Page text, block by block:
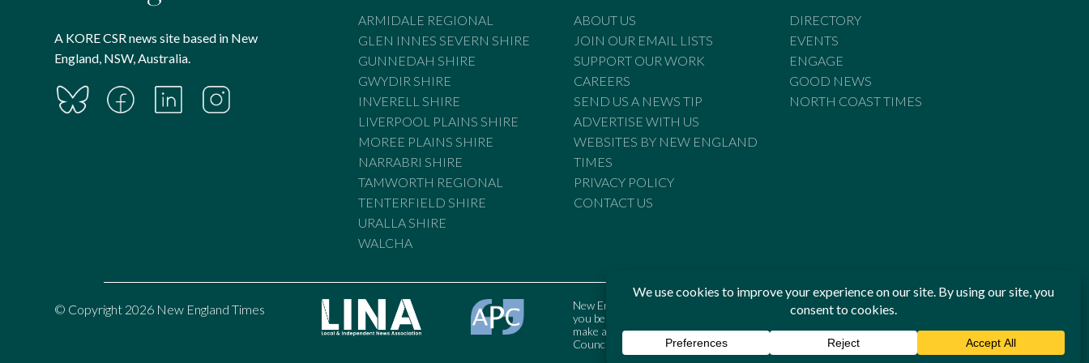
A KORE CSR news site based in New
England, NSW, Australia.
ARMIDALE REGIONAL
GLEN INNES SEVERN SHIRE
GUNNEDAH SHIRE
GWYDIR SHIRE
INVERELL SHIRE
LIVERPOOL PLAINS SHIRE
MOREE PLAINS SHIRE
NARRABRI SHIRE
TAMWORTH REGIONAL
TENTERFIELD SHIRE
URALLA SHIRE
WALCHA
ABOUT US
JOIN OUR EMAIL LISTS
SUPPORT OUR WORK
CAREERS
SEND US A NEWS TIP
ADVERTISE WITH US
WEBSITES BY NEW ENGLAND
TIMES
PRIVACY POLICY
CONTACT US
DIRECTORY
EVENTS
ENGAGE
GOOD NEWS
NORTH COAST TIMES
© Copyright 2026 New England Times
New England Times is bound by the Standards of Practice of the Australian Press Council. If
you believe the Standards may have been breached, you may approach New England Times or
make a complaint to the Australian Press Council in writing atwww.presscouncil.org.au. The
Council may also be contacted on 1800 025 712